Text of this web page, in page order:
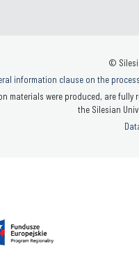
©
information clause on the
were produced, are
the Silesian